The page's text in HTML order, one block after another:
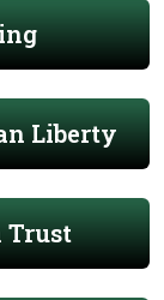
Liberty
Trust